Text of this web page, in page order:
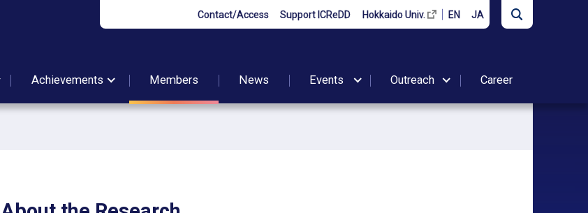
Contact/Access Support ICReDD Hokkaido Univ. EN JA
Achievements Members News Events Outreach Career